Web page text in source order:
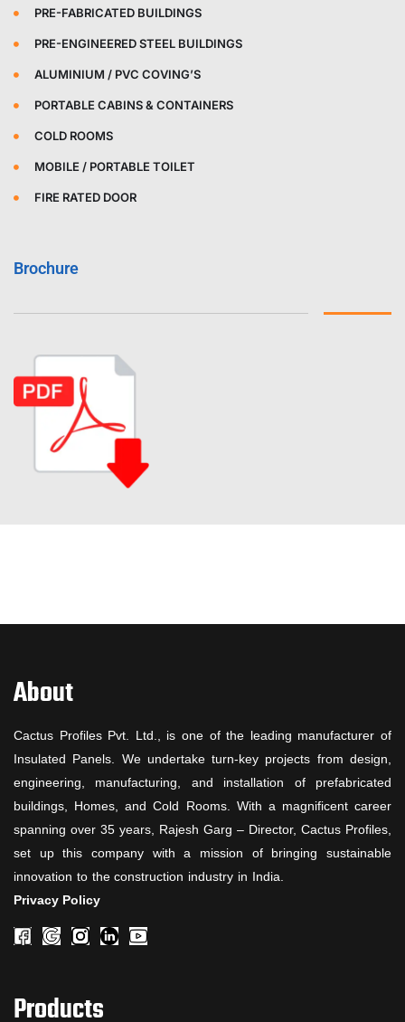
PRE-FABRICATED BUILDINGS
PRE-ENGINEERED STEEL BUILDINGS
ALUMINIUM / PVC COVING’S
PORTABLE CABINS & CONTAINERS
COLD ROOMS
MOBILE / PORTABLE TOILET
FIRE RATED DOOR
Brochure
About
Cactus Profiles Pvt. Ltd., is one of the leading manufacturer of
Insulated Panels. We undertake turn-key projects from design,
engineering, manufacturing, and installation of prefabricated
buildings, Homes, and Cold Rooms. With a magnificent career
spanning over 35 years, Rajesh Garg – Director, Cactus Profiles,
set up this company with a mission of bringing sustainable
innovation to the construction industry in India.
Privacy Policy
Products